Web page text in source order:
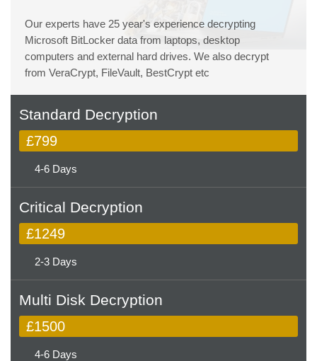
Our experts have 25 year's experience decrypting
Microsoft BitLocker data from laptops, desktop
computers and external hard drives. We also decrypt
from VeraCrypt, FileVault, BestCrypt etc
Standard Decryption
£799
4-6 Days
Critical Decryption
£1249
2-3 Days
Multi Disk Decryption
£1500
4-6 Days